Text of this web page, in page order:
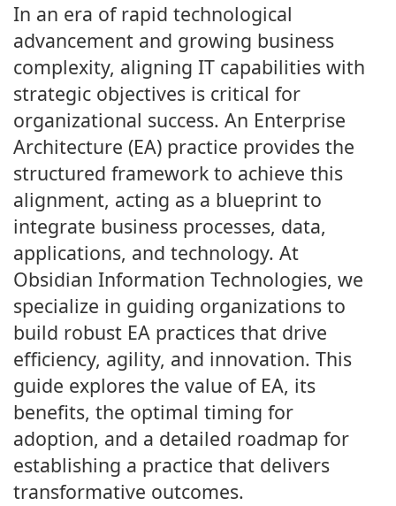
In an era of rapid technological
advancement and growing business
complexity, aligning IT capabilities with
strategic objectives is critical for
organizational success. An Enterprise
Architecture (EA) practice provides the
structured framework to achieve this
alignment, acting as a blueprint to
integrate business processes, data,
applications, and technology. At
Obsidian Information Technologies, we
specialize in guiding organizations to
build robust EA practices that drive
efficiency, agility, and innovation. This
guide explores the value of EA, its
benefits, the optimal timing for
adoption, and a detailed roadmap for
establishing a practice that delivers
transformative outcomes.